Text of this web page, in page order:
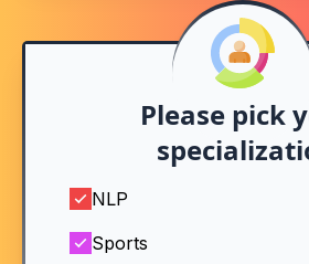
Please pick
NLP
Sports